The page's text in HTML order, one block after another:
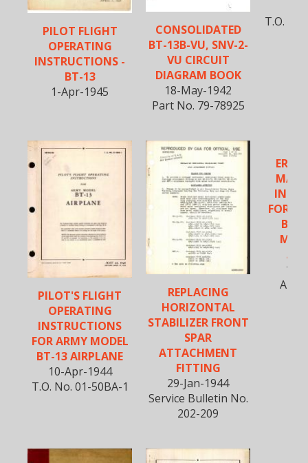
PILOT FLIGHT
OPERATING
INSTRUCTIONS -
BT-13
1-Apr-1945
CONSOLIDATED
BT-13B-VU, SNV-2-
VU CIRCUIT
DIAGRAM BOOK
18-May-1942
Part No. 79-78925
T.O.
PILOT'S FLIGHT
OPERATING
INSTRUCTIONS
FOR ARMY MODEL
BT-13 AIRPLANE
10-Apr-1944
T.O. No. 01-50BA-1
REPLACING
HORIZONTAL
STABILIZER FRONT
SPAR
ATTACHMENT
FITTING
29-Jan-1944
Service Bulletin No.
202-209
FOR
BT-
15-
AN